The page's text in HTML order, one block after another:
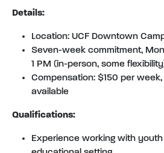
Details:
Location: UCF Downtown
Seven-week commitment,
1 PM (in-person, some
Compensation: $150 per
available
Qualifications:
Experience working with